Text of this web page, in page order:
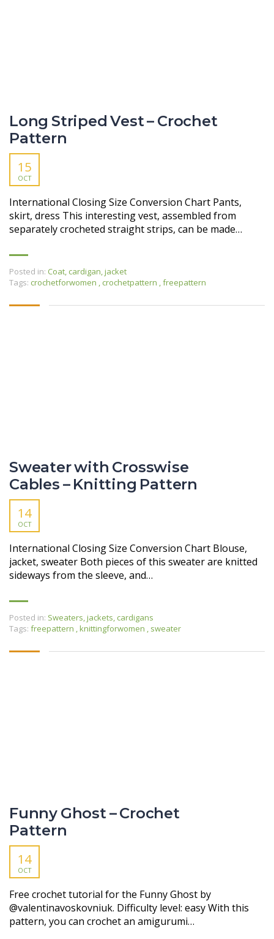
Long Striped Vest – Crochet
Pattern
15
OCT
International Closing Size Conversion Chart Pants,
skirt, dress This interesting vest, assembled from
separately crocheted straight strips, can be made…
Posted in: Coat, cardigan, jacket
Tags: crochetforwomen , crochetpattern ,freepattern
Sweater with Crosswise
Cables – Knitting Pattern
14
OCT
International Closing Size Conversion Chart Blouse,
jacket, sweater Both pieces of this sweater are knitted
sideways from the sleeve, and…
Posted in: Sweaters, jackets, cardigans
Tags: freepattern ,knittingforwomen , sweater
Funny Ghost – Crochet
Pattern
14
OCT
Free crochet tutorial for the Funny Ghost by
@valentinavoskovniuk. Difficulty level: easy With this
pattern, you can crochet an amigurumi…